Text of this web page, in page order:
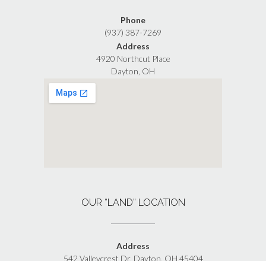
Phone
(937) 387-7269
Address
4920 Northcut Place
Dayton, OH
OUR “LAND” LOCATION
Address
542 Valleycrest Dr, Dayton, OH 45404